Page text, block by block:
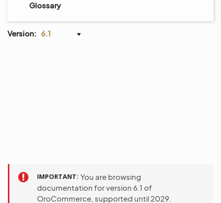
Glossary
Version: 6.1
IMPORTANT You are browsing
documentation for version 6.1 of
OroCommerce, supported until 2029.